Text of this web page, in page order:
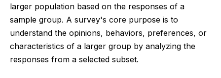
larger population based on the responses of a
sample group. A survey's core purpose is to
understand the opinions, behaviors, preferences, or
characteristics of a larger group by analyzing the
responses from a selected subset.